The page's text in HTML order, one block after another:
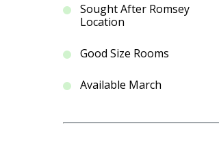
Sought After Romsey
Location
Good Size Rooms
Available March